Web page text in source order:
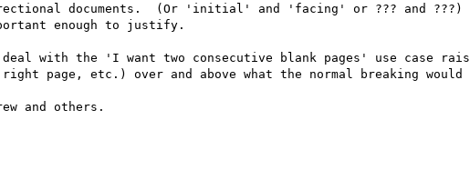
documents.  (Or 'initial' and 'facing' or ??? and ???)
enough to justify.
with the 'I want two consecutive blank pages' use case
page, etc.) over and above what the normal breaking would
and others.